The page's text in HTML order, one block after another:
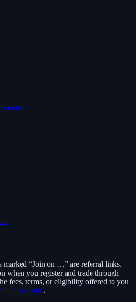
→
marked “Join on …” are referral links.
when you register and trade through
fees, terms, or eligibility offered to you
full disclosure.